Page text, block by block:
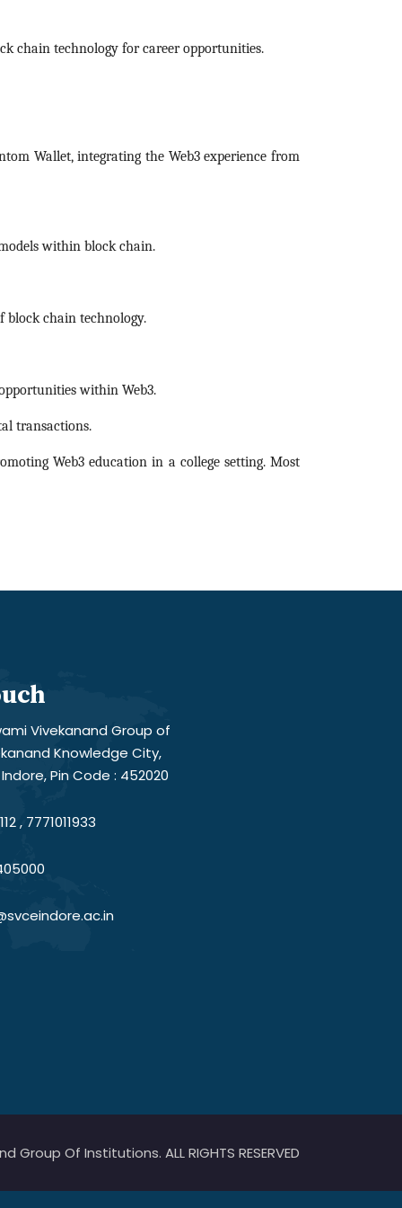
chain technology for career opportunities.
Wallet, integrating the Web3 experience from
within block chain.
block chain technology.
within Web3.
transactions.
Web3 education in a college setting. Most
Vivekanand Group of
Knowledge City,
Pin Code : 452020
, 7771011933
Of Institutions. ALL RIGHTS RESERVED